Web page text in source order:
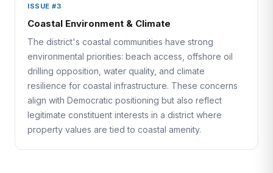
ISSUE #3
Coastal Environment & Climate
The district's coastal communities have strong
environmental priorities: beach access, offshore oil
drilling opposition, water quality, and climate
resilience for coastal infrastructure. These concerns
align with Democratic positioning but also reflect
legitimate constituent interests in a district where
property values are tied to coastal amenity.